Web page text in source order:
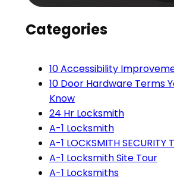
Categories
10 Accessibility
10 Door Hardware Terms
Know
24 Hr Locksmith
A-1 Locksmith
A-1 LOCKSMITH SECURITY
A-1 Locksmith Site Tour
A-1 Locksmiths